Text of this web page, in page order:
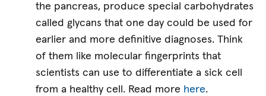
the pancreas, produce special carbohydrates
called glycans that one day could be used for
earlier and more definitive diagnoses. Think
of them like molecular fingerprints that
scientists can use to differentiate a sick cell
from a healthy cell. Read more here.